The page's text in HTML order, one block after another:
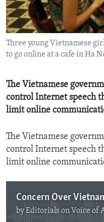
ENVIRONMENT AND
IDEALS AND
Three young Vietnamese
to go online at a cafe in Ha
The Vietnamese
control Internet speech
limit online
The Vietnamese
control Internet speech
limit online
byEditorials on Voice of